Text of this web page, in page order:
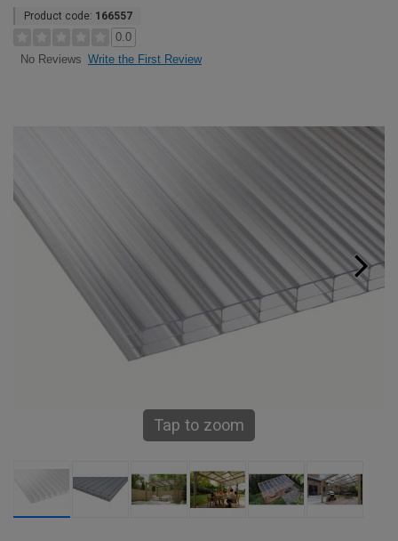
Product code: 166557
0.0
No Reviews Write the First Review
Tap to zoom